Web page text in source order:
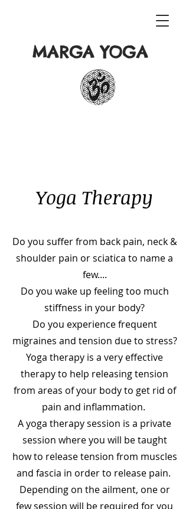
MARGA YOGA
Yoga Therapy
Do you suffer from back pain, neck &
shoulder pain or sciatica to name a
few....
Do you wake up feeling too much
stiffness in your body?
Do you experience frequent
migraines and tension due to stress?
Yoga therapy is a very effective
therapy to help releasing tension
from areas of your body to get rid of
pain and inflammation.
A yoga therapy session is a private
session where you will be taught
how to release tension from muscles
and fascia in order to release pain.
Depending on the ailment, one or
few session will be required for you